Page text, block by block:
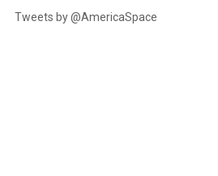
Tweets by @AmericaSpace